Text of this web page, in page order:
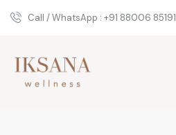
Call / WhatsApp : +91 88006 85191